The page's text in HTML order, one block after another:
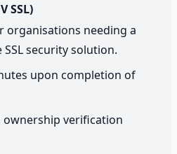
SSL)
organisations needing a
security solution.
upon completion of
ownership verification